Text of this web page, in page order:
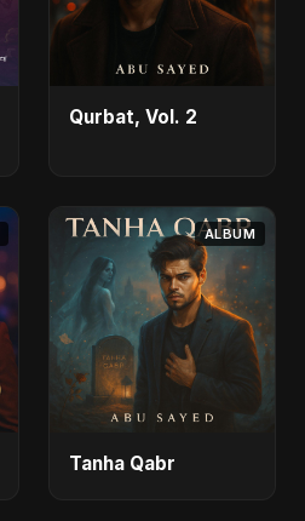
Qurbat, Vol. 2
ALBUM
Tanha Qabr